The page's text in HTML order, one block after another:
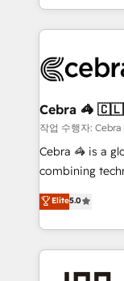
OneMetric that
aspects of your HubSpot. ✨
100+
CS: 245%
full-funnel
boost with a new
🏆 HubSpot
Inbound
Award for Best
Cebra
작업 수행자:
Cebra 🦓 is a
combining
expertise
Europe, with
we combine
help
Elite5.0